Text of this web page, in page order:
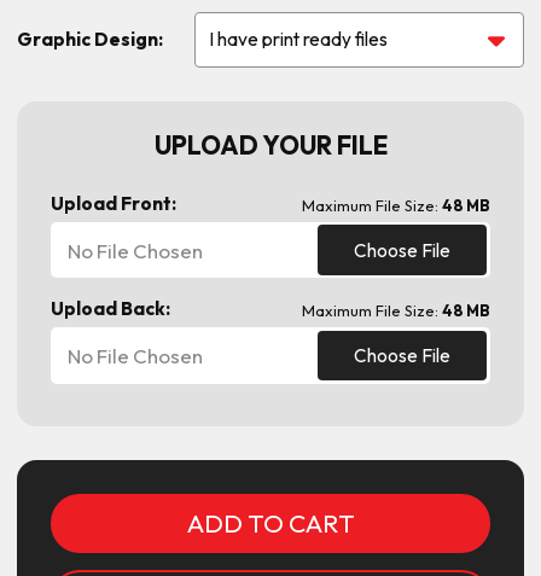
Graphic Design:
UPLOAD YOUR FILE
Upload Front: Maximum File Size: 48 MB
Choose File
No File Chosen
Upload Back: Maximum File Size: 48 MB
Choose File
No File Chosen